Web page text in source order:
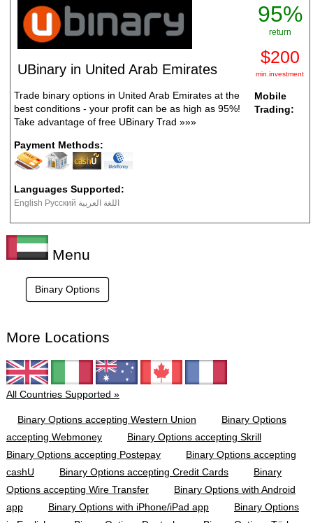
UBinary in United Arab Emirates
Trade binary options in United Arab Emirates at the
best conditions - your profit can be as high as 95%!
Take advantage of free UBinary Trad »»»
Payment Methods:
Languages Supported:
English Русский اللغة العربية
95%
return
$200
min.investment
Mobile
Trading:
Menu
Binary Options
More Locations
All Countries Supported »
Binary Options accepting Western Union
Binary Options
accepting Webmoney
Binary Options accepting Skrill
Binary Options accepting Postepay
Binary Options accepting
cashU
Binary Options accepting Credit Cards
Binary
Options accepting Wire Transfer
Binary Options with Android
app
Binary Options with iPhone/iPad app
Binary Options